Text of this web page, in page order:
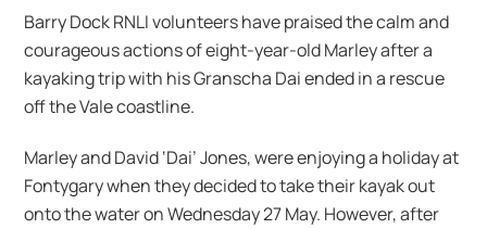
Barry Dock RNLI volunteers have praised the calm and
courageous actions of eight-year-old Marley after a
kayaking trip with his Granscha Dai ended in a rescue
off the Vale coastline.
Marley and David ‘Dai’ Jones, were enjoying a holiday at
Fontygary when they decided to take their kayak out
onto the water on Wednesday 27 May. However, after